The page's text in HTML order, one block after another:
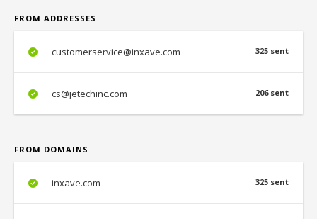
FROM ADDRESSES
325 sent
customerservice@inxave.com
206 sent
cs@jetechinc.com
FROM DOMAINS
325 sent
inxave.com